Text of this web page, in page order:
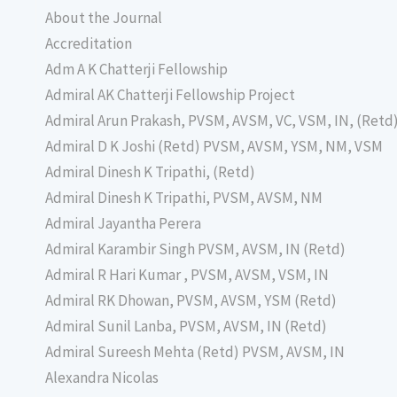
About the Journal
Accreditation
Adm A K Chatterji Fellowship
Admiral AK Chatterji Fellowship Project
Admiral Arun Prakash, PVSM, AVSM, VC, VSM, IN,
Admiral D K Joshi (Retd) PVSM, AVSM, YSM, NM, VSM
Admiral Dinesh K Tripathi, (Retd)
Admiral Dinesh K Tripathi, PVSM, AVSM, NM
Admiral Jayantha Perera
Admiral Karambir Singh PVSM, AVSM, IN (Retd)
Admiral R Hari Kumar , PVSM, AVSM, VSM, IN
Admiral RK Dhowan, PVSM, AVSM, YSM (Retd)
Admiral Sunil Lanba, PVSM, AVSM, IN (Retd)
Admiral Sureesh Mehta (Retd) PVSM, AVSM, IN
Alexandra Nicolas